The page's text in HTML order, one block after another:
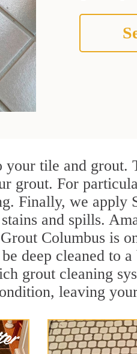
tile and grout.
grout. For
Finally, we
and spills.
Columbus is
deep cleaned to
grout cleaning
leaving